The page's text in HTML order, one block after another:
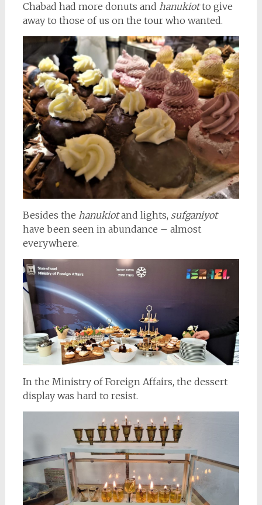
Chabad had more donuts and hanukiotto give
away to those of us on the tour who wanted.
Besides the hanukiotand lights, sufganiyot
have been seen in abundance – almost
everywhere.
In the Ministry of Foreign Affairs, the dessert
display was hard to resist.